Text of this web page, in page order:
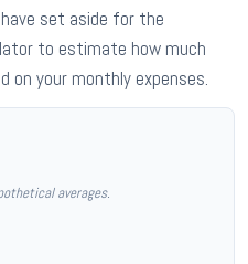
set aside for the
to estimate how much
on your monthly expenses.
averages.